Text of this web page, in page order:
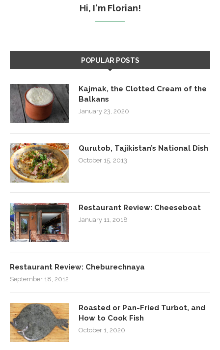
Hi, I'm Florian!
POPULAR POSTS
Kajmak, the Clotted Cream of the
Balkans
January 23, 2020
Qurutob, Tajikistan’s National Dish
October 15, 2013
Restaurant Review: Cheeseboat
January 11, 2018
Restaurant Review: Cheburechnaya
September 18, 2012
Roasted or Pan-Fried Turbot, and
How to Cook Fish
October 1, 2020